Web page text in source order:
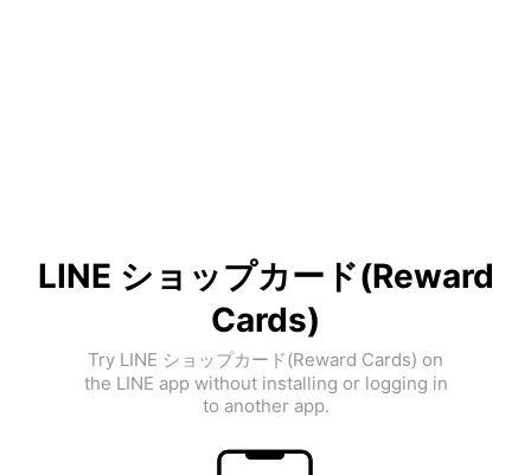
LINE ショップカード(Reward
Cards)
Try LINE ショップカード(Reward Cards) on
the LINE app without installing or logging in
to another app.